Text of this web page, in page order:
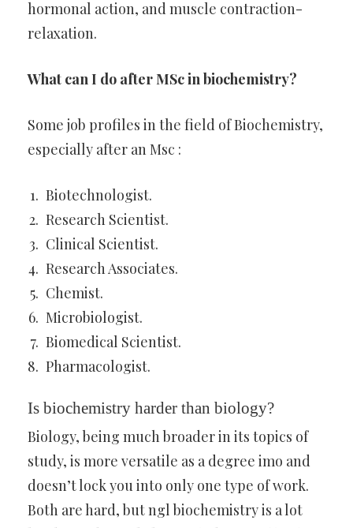
hormonal action, and muscle contraction-
relaxation.
What can I do after MSc in biochemistry?
Some job profiles in the field of Biochemistry,
especially after an Msc :
Biotechnologist.
Research Scientist.
Clinical Scientist.
Research Associates.
Chemist.
Microbiologist.
Biomedical Scientist.
Pharmacologist.
Is biochemistry harder than biology?
Biology, being much broader in its topics of
study, is more versatile as a degree imo and
doesn’t lock you into only one type of work.
Both are hard, but ngl biochemistry is a lot